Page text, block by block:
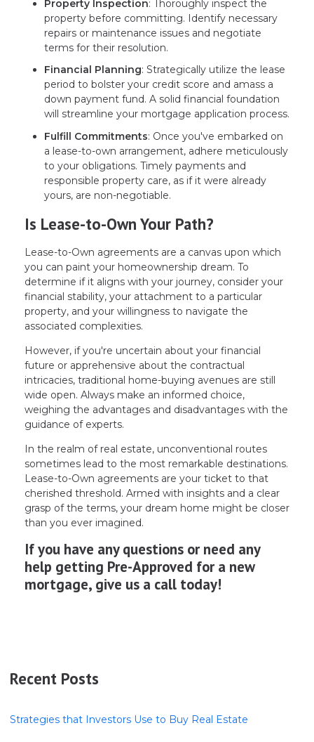
Property Inspection: Thoroughly inspect the
property before committing. Identify necessary
repairs or maintenance issues and negotiate
terms for their resolution.
Financial Planning: Strategically utilize the lease
period to bolster your credit score and amass a
down payment fund. A solid financial foundation
will streamline your mortgage application process.
Fulfill Commitments: Once you've embarked on
a lease-to-own arrangement, adhere meticulously
to your obligations. Timely payments and
responsible property care, as if it were already
yours, are non-negotiable.
Is Lease-to-Own Your Path?
Lease-to-Own agreements are a canvas upon which
you can paint your homeownership dream. To
determine if it aligns with your journey, consider your
financial stability, your attachment to a particular
property, and your willingness to navigate the
associated complexities.
However, if you're uncertain about your financial
future or apprehensive about the contractual
intricacies, traditional home-buying avenues are still
wide open. Always make an informed choice,
weighing the advantages and disadvantages with the
guidance of experts.
In the realm of real estate, unconventional routes
sometimes lead to the most remarkable destinations.
Lease-to-Own agreements are your ticket to that
cherished threshold. Armed with insights and a clear
grasp of the terms, your dream home might be closer
than you ever imagined.
If you have any questions or need any
help getting Pre-Approved for a new
mortgage, give us a call today!
Recent Posts
Strategies that Investors Use to Buy Real Estate